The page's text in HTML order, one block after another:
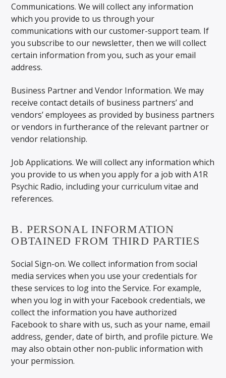
Communications. We will collect any information
which you provide to us through your
communications with our customer-support team. If
you subscribe to our newsletter, then we will collect
certain information from you, such as your email
address.
Business Partner and Vendor Information. We may
receive contact details of business partners’ and
vendors’ employees as provided by business partners
or vendors in furtherance of the relevant partner or
vendor relationship.
Job Applications. We will collect any information which
you provide to us when you apply for a job with A1R
Psychic Radio, including your curriculum vitae and
references.
B. PERSONAL INFORMATION
OBTAINED FROM THIRD PARTIES
Social Sign-on. We collect information from social
media services when you use your credentials for
these services to log into the Service. For example,
when you log in with your Facebook credentials, we
collect the information you have authorized
Facebook to share with us, such as your name, email
address, gender, date of birth, and profile picture. We
may also obtain other non-public information with
your permission.